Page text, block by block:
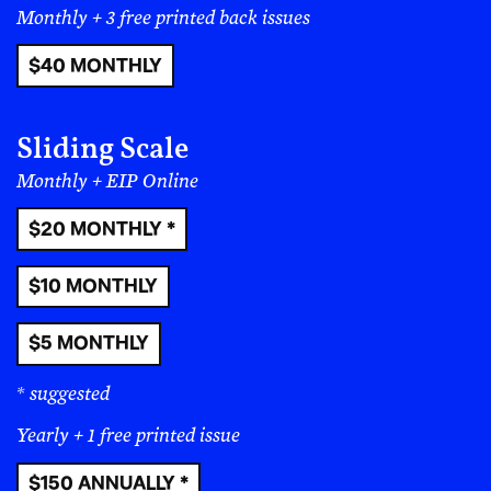
Questions? Ask us!
Read More
Nothing is Objective;
Everything Is Political
Issues:#12|
#2|#1
Members|About|Terms